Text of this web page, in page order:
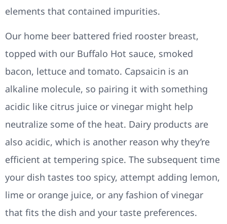
elements that contained impurities.
Our home beer battered fried rooster breast,
topped with our Buffalo Hot sauce, smoked
bacon, lettuce and tomato. Capsaicin is an
alkaline molecule, so pairing it with something
acidic like citrus juice or vinegar might help
neutralize some of the heat. Dairy products are
also acidic, which is another reason why they’re
efficient at tempering spice. The subsequent time
your dish tastes too spicy, attempt adding lemon,
lime or orange juice, or any fashion of vinegar
that fits the dish and your taste preferences.